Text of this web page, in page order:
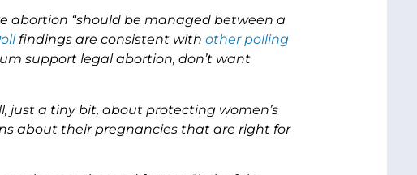
abortion “should be managed between a
findings are consistent with other polling
support legal abortion, don’t want
just a tiny bit, about protecting women’s
about their pregnancies that are right for